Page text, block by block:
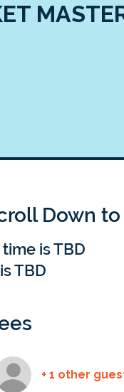
Down
is TBD
TBD
+ 1 other